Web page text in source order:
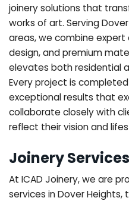
joinery solutions that
works of art. Serving
areas, we combine
design, and premium
elevates both residential
Every project is
exceptional results that
collaborate closely with
reflect their vision and
Joinery
At ICAD Joinery, we are
services in Dover